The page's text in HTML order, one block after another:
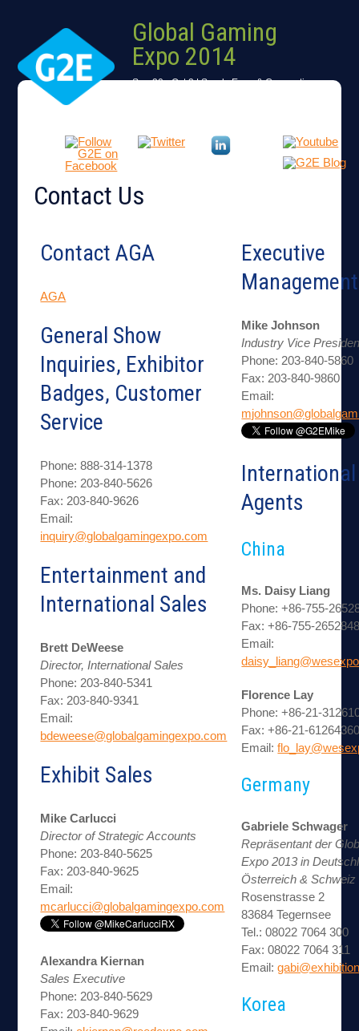
Global Gaming
Expo 2014
Sep 30 - Oct 2 | Sands Expo & Convention
Contact Us
Contact AGA
AGA
General Show
Inquiries, Exhibitor
Badges, Customer
Service
Phone: 888-314-1378
Phone: 203-840-5626
Fax: 203-840-9626
Email:
inquiry@globalgamingexpo.com
Entertainment and
International Sales
Brett DeWeese
Director, International Sales
Phone: 203-840-5341
Fax: 203-840-9341
Email:
bdeweese@globalgamingexpo.com
Exhibit Sales
Mike Carlucci
Director of Strategic Accounts
Phone: 203-840-5625
Fax: 203-840-9625
Email:
mcarlucci@globalgamingexpo.com
Alexandra Kiernan
Sales Executive
Phone: 203-840-5629
Fax: 203-840-9629
Executive
Management
Mike Johnson
Industry Vice
Phone: 203-840-5860
Fax: 203-840-9860
Email:
Agents
China
Ms. Daisy Liang
Phone: +86-755-
Fax: +86-755-
Email:
Florence Lay
Phone: +86-21-
Fax: +86-21-
Email:
Germany
Gabriele Schwager
Repräsentant der
Expo 2013 in
Österreich & Schweiz
Rosenstrasse 2
83684 Tegernsee
Tel.: 08022 7064 300
Fax: 08022 7064 311
Email:
Korea